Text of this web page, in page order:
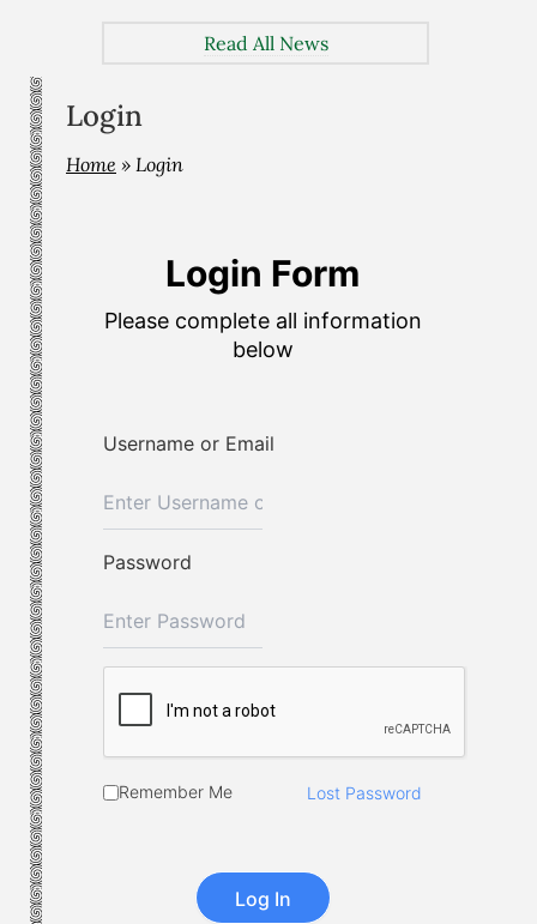
Read All News
Login
Home » Login
Login Form
Please complete all information
below
Username or Email
Password
Remember Me Lost Password